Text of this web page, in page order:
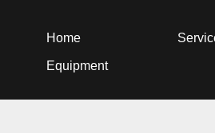
Home
Equipment